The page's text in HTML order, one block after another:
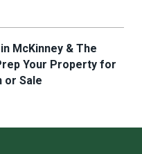
McKinney & The
Your Property for
or Sale